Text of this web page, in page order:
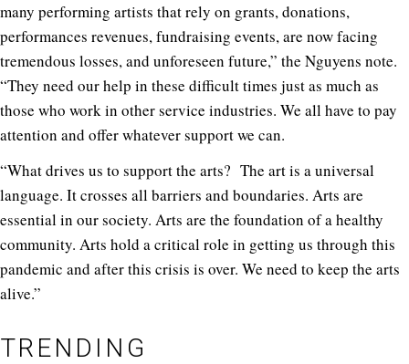
many performing artists that rely on grants, donations,
performances revenues, fundraising events, are now facing
tremendous losses, and unforeseen future,” the Nguyens note.
“They need our help in these difficult times just as much as
those who work in other service industries. We all have to pay
attention and offer whatever support we can.
“What drives us to support the arts? The art is a universal
language. It crosses all barriers and boundaries. Arts are
essential in our society. Arts are the foundation of a healthy
community. Arts hold a critical role in getting us through this
pandemic and after this crisis is over. We need to keep the arts
alive.”
TRENDING